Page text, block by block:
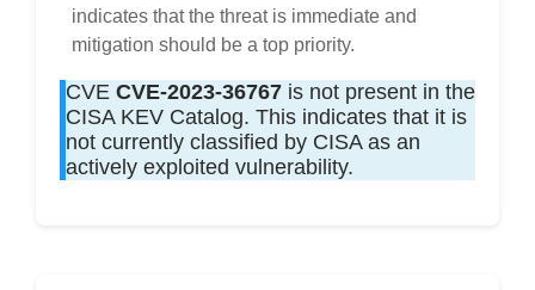
indicates that the threat is immediate and
mitigation should be a top priority.
CVE CVE-2023-36767 is not present in the
CISA KEV Catalog. This indicates that it is
not currently classified by CISA as an
actively exploited vulnerability.